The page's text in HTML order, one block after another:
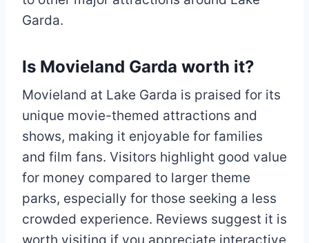
Garda.
Is Movieland Garda worth it?
Movieland at Lake Garda is praised for its
unique movie-themed attractions and
shows, making it enjoyable for families
and film fans. Visitors highlight good value
for money compared to larger theme
parks, especially for those seeking a less
crowded experience. Reviews suggest it is
worth visiting if you appreciate interactive